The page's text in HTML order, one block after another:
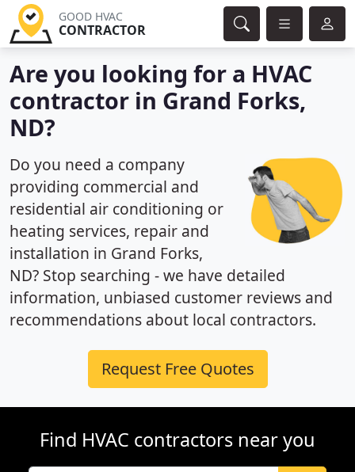
GOOD HVAC
CONTRACTOR
Are you looking for a HVAC
contractor in Grand Forks,
ND?
Do you need a company
providing commercial and
residential air conditioning or
heating services, repair and
installation in Grand Forks,
ND? Stop searching - we have detailed
information, unbiased customer reviews and
recommendations about local contractors.
Request Free Quotes
Find HVAC contractors near you